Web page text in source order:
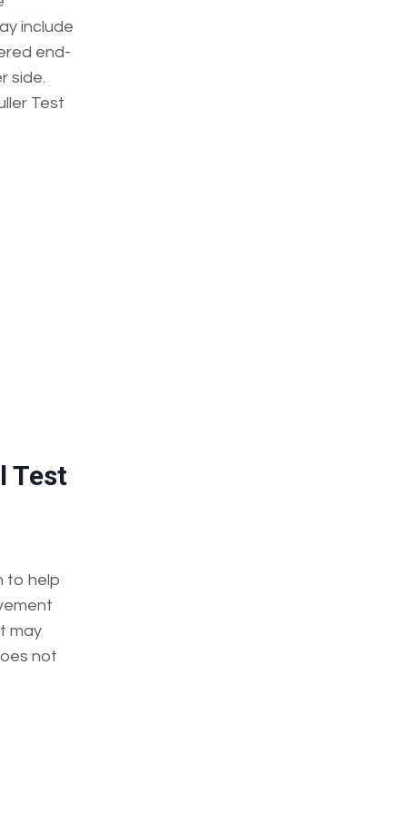
include
end-
side.
Test
Test
to help
may
not